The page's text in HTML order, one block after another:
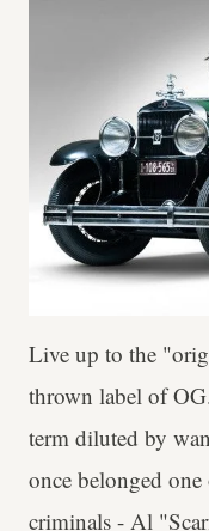
Live up to the
thrown label of
term diluted by
once belonged
criminals - Al